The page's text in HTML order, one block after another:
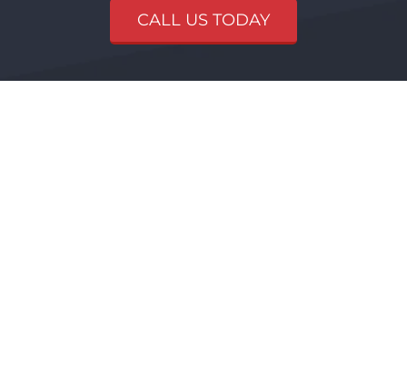
CALL US TODAY